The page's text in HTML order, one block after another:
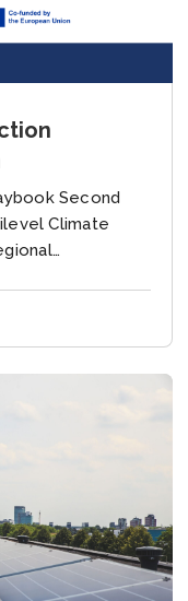
Second
Climate